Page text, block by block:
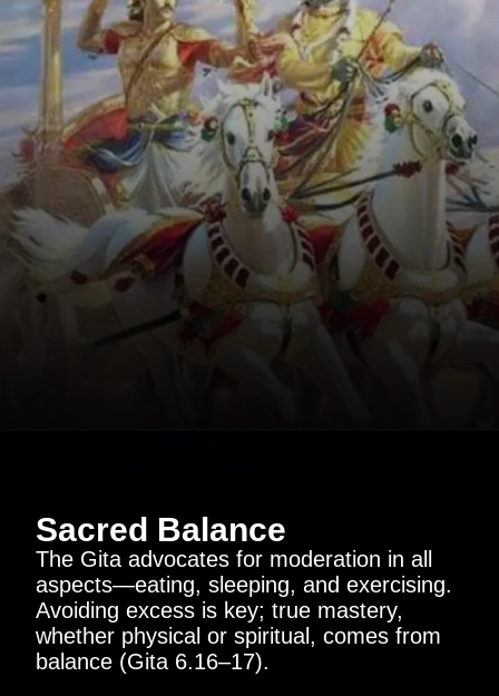
Sacred Balance
The Gita advocates for moderation in all
aspects—eating, sleeping, and exercising.
Avoiding excess is key; true mastery,
whether physical or spiritual, comes from
balance (Gita 6.16–17).